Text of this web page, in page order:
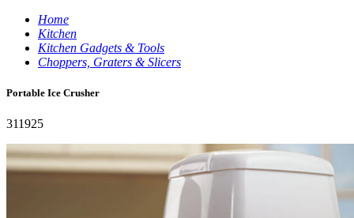
Home
Kitchen
Kitchen Gadgets & Tools
Choppers, Graters & Slicers
Portable Ice Crusher
311925